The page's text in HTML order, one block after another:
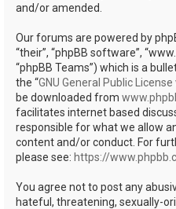
and/or amended.
Our forums are powered by
“their”, “phpBB software”,
“phpBB Teams”) which is a
the “GNU General Public License
be downloaded from
facilitates internet based
responsible for what we allow
content and/or conduct. For
please see: https://
You agree not to post any
hateful, threatening, sexually-